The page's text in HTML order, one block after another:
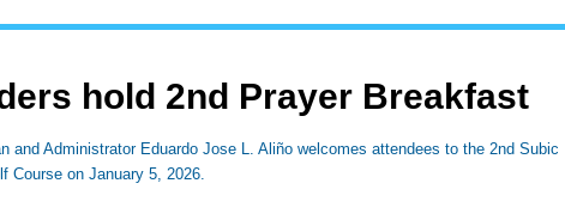
hold 2nd Prayer Breakfast
and Administrator Eduardo Jose L. Aliño welcomes attendees to the 2nd Subic
Course on January 5, 2026.